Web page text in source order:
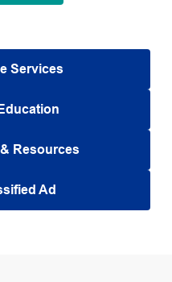
Services
Resources
Ad